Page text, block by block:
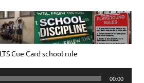
Cue Card school rule
00:00